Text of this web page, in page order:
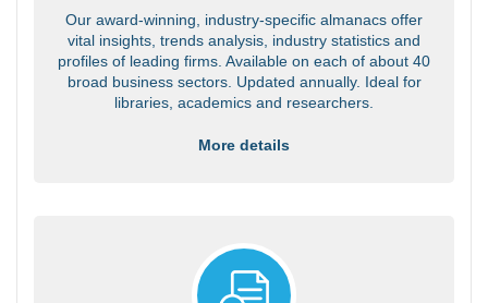
Our award-winning, industry-specific almanacs offer
vital insights, trends analysis, industry statistics and
profiles of leading firms. Available on each of about 40
broad business sectors. Updated annually. Ideal for
libraries, academics and researchers.
More details